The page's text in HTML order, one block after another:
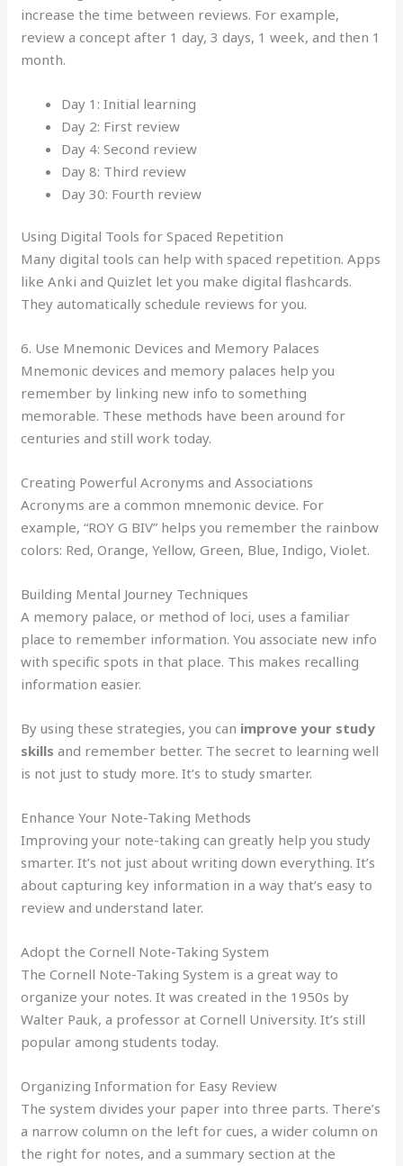
increase the time between reviews. For example,
review a concept after 1 day, 3 days, 1 week, and then 1
month.
Day 1: Initial learning
Day 2: First review
Day 4: Second review
Day 8: Third review
Day 30: Fourth review
Using Digital Tools for Spaced Repetition
Many digital tools can help with spaced repetition. Apps
like Anki and Quizlet let you make digital flashcards.
They automatically schedule reviews for you.
6. Use Mnemonic Devices and Memory Palaces
Mnemonic devices and memory palaces help you
remember by linking new info to something
memorable. These methods have been around for
centuries and still work today.
Creating Powerful Acronyms and Associations
Acronyms are a common mnemonic device. For
example, “ROY G BIV” helps you remember the rainbow
colors: Red, Orange, Yellow, Green, Blue, Indigo, Violet.
Building Mental Journey Techniques
A memory palace, or method of loci, uses a familiar
place to remember information. You associate new info
with specific spots in that place. This makes recalling
information easier.
By using these strategies, you can improve your study
skills and remember better. The secret to learning well
is not just to study more. It’s to study smarter.
Enhance Your Note-Taking Methods
Improving your note-taking can greatly help you study
smarter. It’s not just about writing down everything. It’s
about capturing key information in a way that’s easy to
review and understand later.
Adopt the Cornell Note-Taking System
The Cornell Note-Taking System is a great way to
organize your notes. It was created in the 1950s by
Walter Pauk, a professor at Cornell University. It’s still
popular among students today.
Organizing Information for Easy Review
The system divides your paper into three parts. There’s
a narrow column on the left for cues, a wider column on
the right for notes, and a summary section at the